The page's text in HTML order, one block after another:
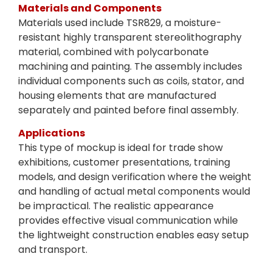
Materials and Components
Materials used include TSR829, a moisture-
resistant highly transparent stereolithography
material, combined with polycarbonate
machining and painting. The assembly includes
individual components such as coils, stator, and
housing elements that are manufactured
separately and painted before final assembly.
Applications
This type of mockup is ideal for trade show
exhibitions, customer presentations, training
models, and design verification where the weight
and handling of actual metal components would
be impractical. The realistic appearance
provides effective visual communication while
the lightweight construction enables easy setup
and transport.